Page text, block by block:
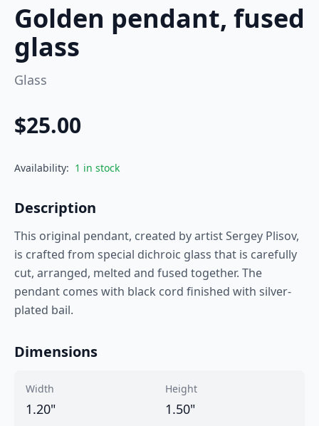
Golden pendant, fused
glass
Glass
$25.00
Availability: 1 in stock
Description
This original pendant, created by artist Sergey Plisov,
is crafted from special dichroic glass that is carefully
cut, arranged, melted and fused together. The
pendant comes with black cord finished with silver-
plated bail.
Dimensions
Width
1.20"
Height
1.50"